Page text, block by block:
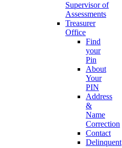
Supervisor of
Assessments
Treasurer
Office
Find
your
Pin
About
Your
PIN
Address
&
Name
Correction
Contact
Delinquent